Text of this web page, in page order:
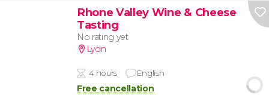
Rhone Valley Wine & Cheese
Tasting
No rating yet
Lyon
4 hours English
Free cancellation